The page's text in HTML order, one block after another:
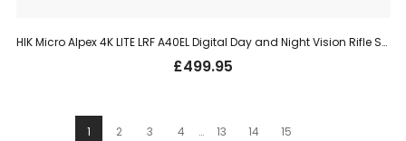
HIK Micro Alpex 4K LITE LRF A40EL Digital Day and Night Vision Rifle Scope – 40mm, 3840x2160px, UHD
£499.95
1 2 3 4 … 13 14 15